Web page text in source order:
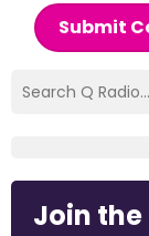
Submit
Join the